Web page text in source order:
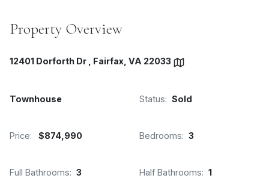
Property Overview
12401 Dorforth Dr , Fairfax, VA 22033
Townhouse Status: Sold
Price: $874,990 Bedrooms: 3
Full Bathrooms: 3 Half Bathrooms: 1